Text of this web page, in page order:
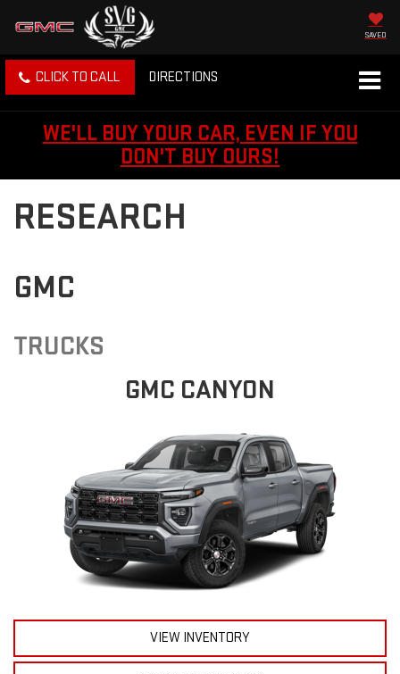
SAVED
CLICK TO CALL DIRECTIONS
WE'LL BUY YOUR CAR, EVEN IF YOU
DON'T BUY OURS!
RESEARCH
GMC
TRUCKS
GMC CANYON
VIEW INVENTORY